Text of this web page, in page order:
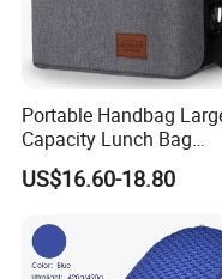
Portable Handbag
Capacity Lunch Bag
Outdoor Camping Cooler
Bag
US$16.60-18.80